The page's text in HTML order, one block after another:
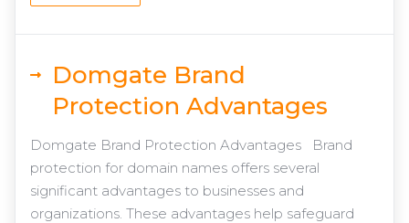
Domgate Brand
Protection Advantages
Domgate Brand Protection Advantages Brand
protection for domain names offers several
significant advantages to businesses and
organizations. These advantages help safeguard